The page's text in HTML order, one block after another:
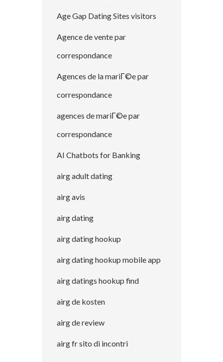
Age Gap Dating Sites visitors
Agence de vente par
correspondance
Agences de la mariГ©e par
correspondance
agences de mariГ©e par
correspondance
AI Chatbots for Banking
airg adult dating
airg avis
airg dating
airg dating hookup
airg dating hookup mobile app
airg datings hookup find
airg de kosten
airg de review
airg fr sito di incontri